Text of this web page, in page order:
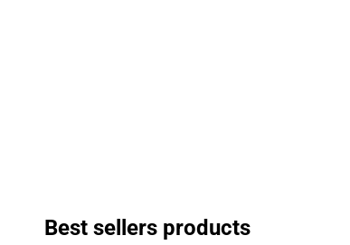
Best sellers products